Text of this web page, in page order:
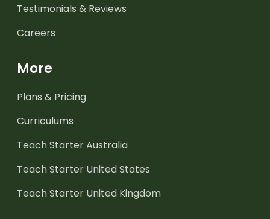
Testimonials & Reviews
Careers
More
Plans & Pricing
Curriculums
Teach Starter Australia
Teach Starter United States
Teach Starter United Kingdom